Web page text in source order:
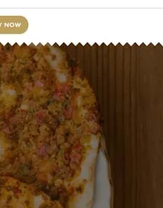
teme Bizberg
22.studeni.2023.